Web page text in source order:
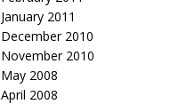
January 2011
December 2010
November 2010
May 2008
April 2008